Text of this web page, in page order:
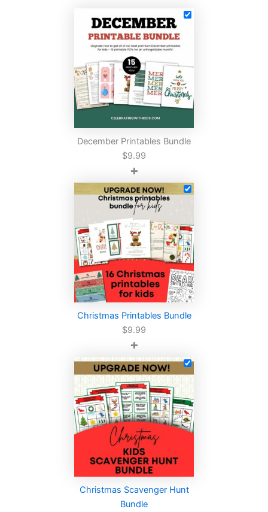
December Printables Bundle
$9.99
+
Christmas Printables Bundle
$9.99
+
Christmas Scavenger Hunt
Bundle